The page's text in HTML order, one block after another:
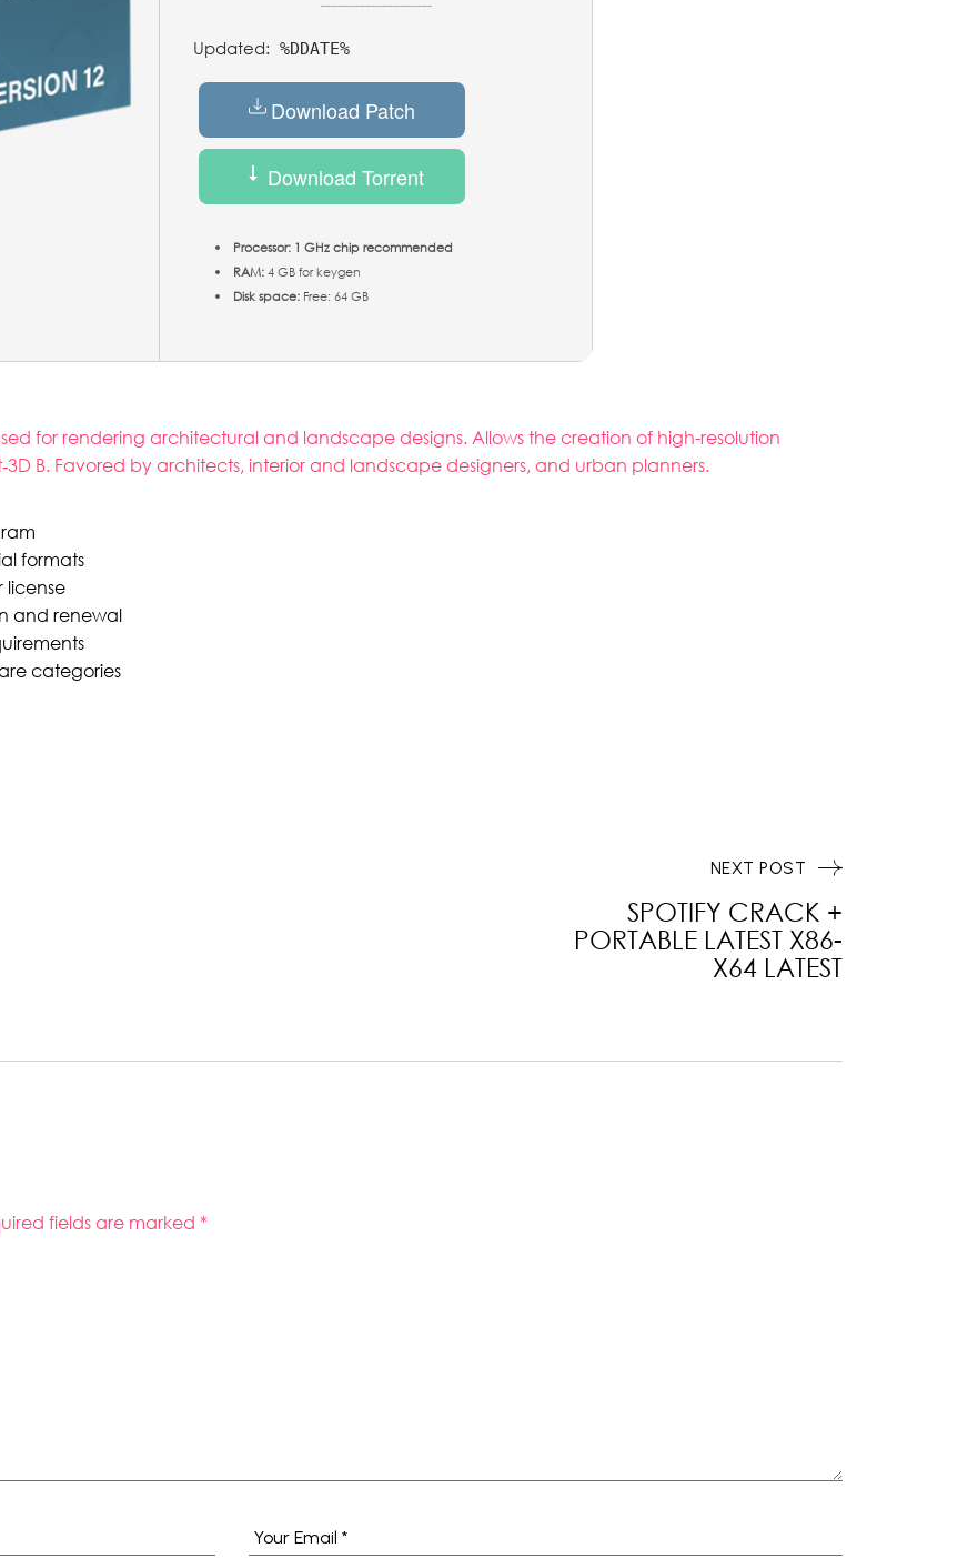
Updated: %DDATE%
Download Patch
Download Torrent
Processor: 1 GHz chip recommended
RAM:4 GB for keygen
Disk space: Free: 64 GB
for rendering architectural and landscape designs. Allows the creation of high-resolution
B. Favored by architects, interior and landscape designers, and urban planners.
formats
license
and renewal
categories
SPOTIFY CRACK +
PORTABLE LATEST X86-
X64 LATEST
NEXT POST
fields are marked *